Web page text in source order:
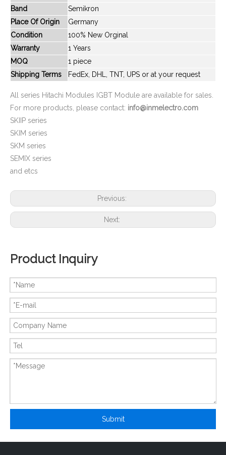
Band
Semikron
Place Of Origin
Germany
Condition
100% New Orginal
Warranty
1 Years
MOQ
1 piece
Shipping Terms
FedEx, DHL, TNT, UPS or at your request
All series Hitachi Modules IGBT Module are available for sales.
For more products, please contact: info@inmelectro.com
SKIIP series
SKIM series
SKM series
SEMIX series
and etcs
Previous:
Next:
Product Inquiry
Submit